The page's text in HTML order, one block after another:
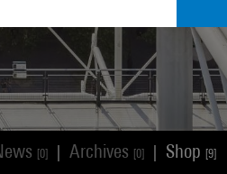
[0] Archives [0] Shop [9]